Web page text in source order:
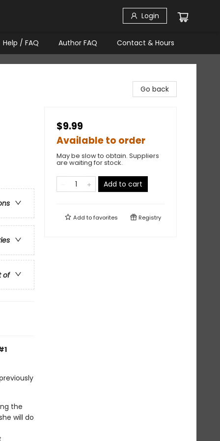
Login
Help / FAQ Author FAQ Contact & Hours
of
the
will do
Go back
$9.99
Available to order
May be slow to obtain. Suppliers
are waiting for stock.
Add to cart
Add tofavorites Registry